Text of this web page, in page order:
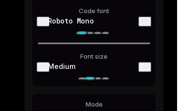
Code font
Roboto Mono
Font size
Medium
Mode